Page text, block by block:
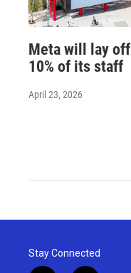
Meta will lay off
10% of its staff
April 23, 2026
Stay Connected